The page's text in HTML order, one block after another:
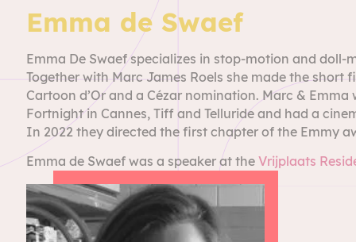
Emma de Swaef
Emma De Swaef specializes in stop-motion and
Together with Marc James Roels she made the
Cartoon d’Or and a Cézar nomination. Marc &
Fortnight in Cannes, Tiff and Telluride and had a
In 2022 they directed the first chapter of the Emmy
Emma de Swaef was a speaker at theVrijplaats